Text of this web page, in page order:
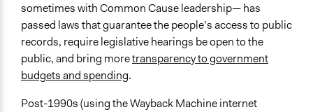
sometimes with Common Cause leadership— has
passed laws that guarantee the people’s access to public
records, require legislative hearings be open to the
public, and bring moretransparency to government
budgets and spending.
Post-1990s (using the Wayback Machine internet